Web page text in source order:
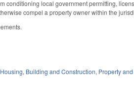
conditioning local government permitting,
compel a property owner within the
, Building and Construction, Property